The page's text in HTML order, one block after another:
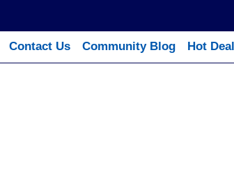
Contact Us Community Blog Hot